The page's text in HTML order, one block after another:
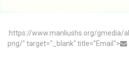
:https://www.manliushs.org/gmedia/
png/" target="_blank" title="Email">